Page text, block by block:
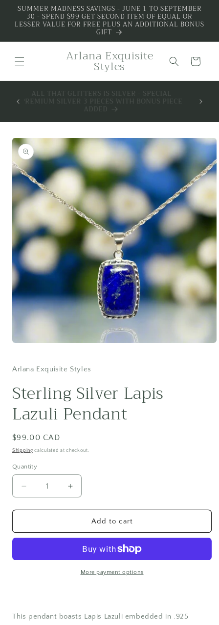
Skip to
content
SUMMER MADNESS SAVINGS - JUNE 1 TO SEPTEMBER
30 - SPEND $99 GET SECOND ITEM OF EQUAL OR
LESSER VALUE FOR FREE PLUS AN ADDITIONAL BONUS
GIFT
Arlana Exquisite
Styles Cart
ALL THAT GLITTERS IS SILVER - SPECIAL
PREMIUM SILVER 3 PIECES WITH BONUS PIECE
ADDED
Skip to
product
information
in
Arlana Exquisite Styles
Sterling Silver Lapis
Lazuli Pendant
Regular
price
$99.00 CAD
Shipping calculated at checkout.
Quantity
Quantity
Decrease
quantity
for
Silver
Pendant
Increase
quantity
for
Sterling
Silver
Lazuli
Pendant
Add to cart
More payment options
This pendant boasts Lapis Lazuli embedded in .925